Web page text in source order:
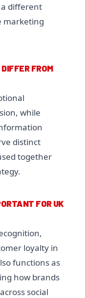
a different
marketing
FROM
while
distinct
together
FOR UK
loyalty in
functions as
how brands
social